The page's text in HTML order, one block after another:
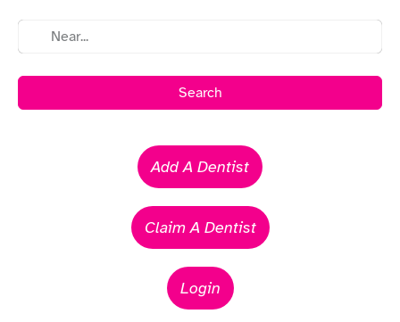
Search
Add A Dentist
Claim A Dentist
Login